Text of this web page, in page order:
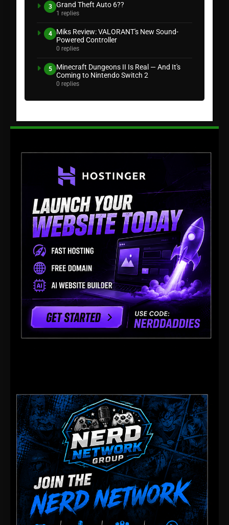
3 Grand Theft Auto 6??
1 replies
4
Miks Review: VALORANT's New Sound-
Powered Controller
0 replies
5
Minecraft Dungeons II Is Real — And It's
Coming to Nintendo Switch 2
0 replies